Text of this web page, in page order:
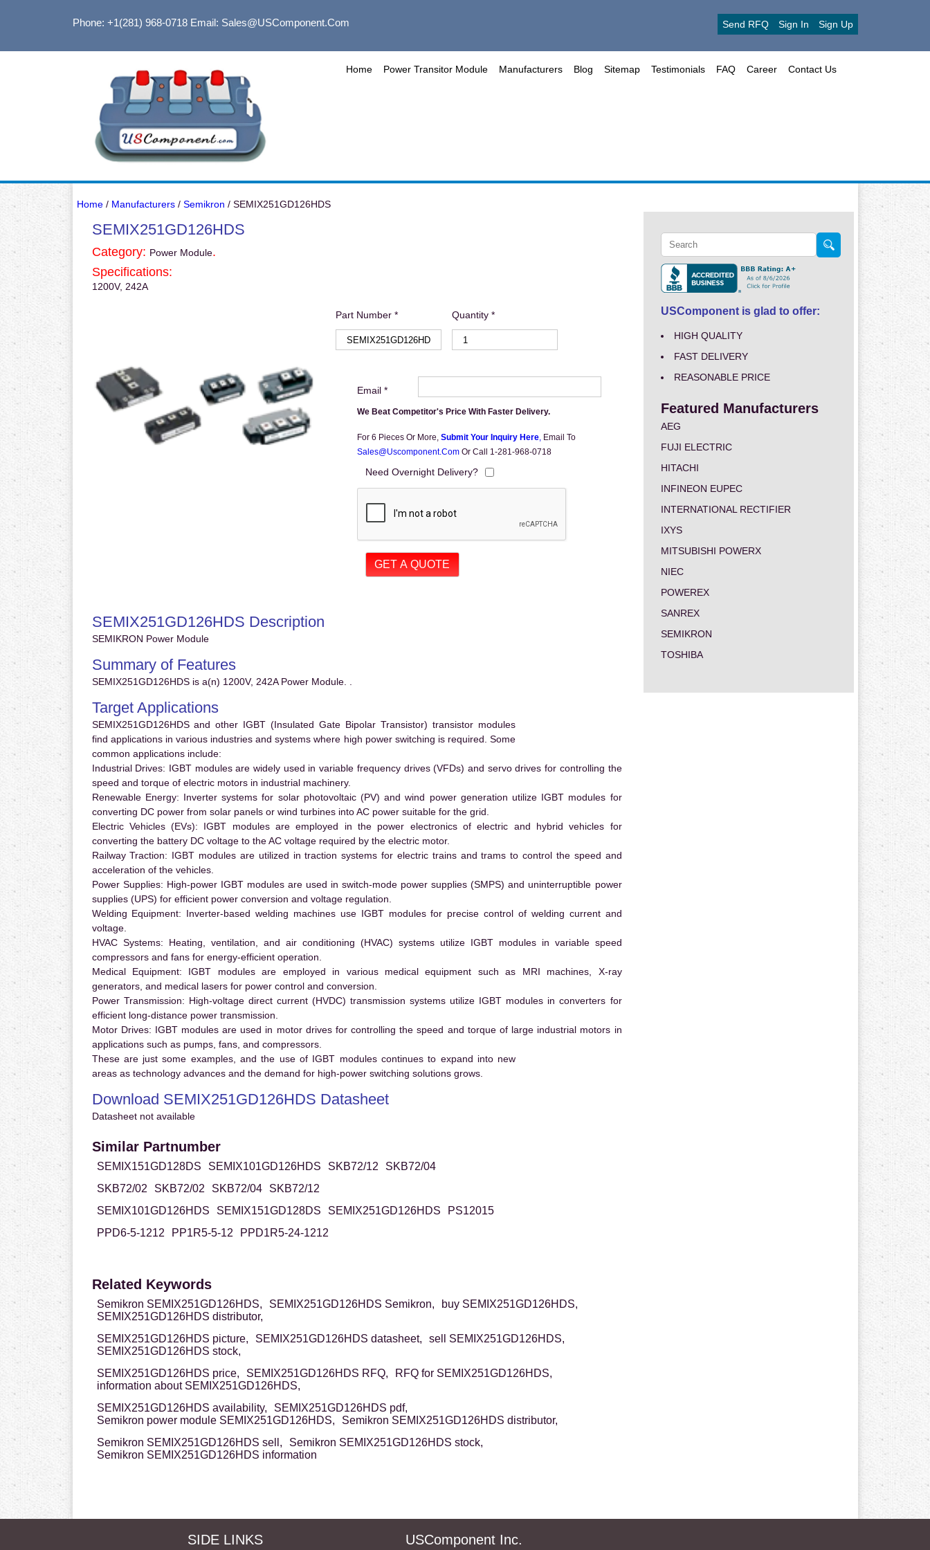
Phone: +1(281) 968-0718Email: Sales@USComponent.com Send RFQ Sign In Sign Up
Home Power Transitor Module Manufacturers Blog Sitemap Testimonials FAQ Career Contact Us
Home/ Manufacturers/ Semikron / SEMIX251GD126HDS
SEMIX251GD126HDS
Category: Power Module.
Specifications:
1200V, 242A
Part Number * Quantity *
Email *
We Beat Competitor's Price With Faster Delivery.
For 6 Pieces Or More, Submit Your Inquiry Here, Email To
Sales@uscomponent.com Or Call 1-281-968-0718
Need Overnight Delivery?
SEMIX251GD126HDS Description
SEMIKRON Power Module
Summary of Features
SEMIX251GD126HDS is a(n) 1200V, 242A Power Module. .
Target Applications
SEMIX251GD126HDS and other IGBT (Insulated Gate Bipolar Transistor) transistor modules
find applications in various industries and systems where high power switching is required. Some
common applications include:
Industrial Drives: IGBT modules are widely used in variable frequency drives (VFDs) and servo drives for controlling the
speed and torque of electric motors in industrial machinery.
Renewable Energy: Inverter systems for solar photovoltaic (PV) and wind power generation utilize IGBT modules for
converting DC power from solar panels or wind turbines into AC power suitable for the grid.
Electric Vehicles (EVs): IGBT modules are employed in the power electronics of electric and hybrid vehicles for
converting the battery DC voltage to the AC voltage required by the electric motor.
Railway Traction: IGBT modules are utilized in traction systems for electric trains and trams to control the speed and
acceleration of the vehicles.
Power Supplies: High-power IGBT modules are used in switch-mode power supplies (SMPS) and uninterruptible power
supplies (UPS) for efficient power conversion and voltage regulation.
Welding Equipment: Inverter-based welding machines use IGBT modules for precise control of welding current and
voltage.
HVAC Systems: Heating, ventilation, and air conditioning (HVAC) systems utilize IGBT modules in variable speed
compressors and fans for energy-efficient operation.
Medical Equipment: IGBT modules are employed in various medical equipment such as MRI machines, X-ray
generators, and medical lasers for power control and conversion.
Power Transmission: High-voltage direct current (HVDC) transmission systems utilize IGBT modules in converters for
efficient long-distance power transmission.
Motor Drives: IGBT modules are used in motor drives for controlling the speed and torque of large industrial motors in
applications such as pumps, fans, and compressors.
These are just some examples, and the use of IGBT modules continues to expand into new
areas as technology advances and the demand for high-power switching solutions grows.
Download SEMIX251GD126HDS Datasheet
Datasheet not available
Similar Partnumber
SEMIX151GD128DS SEMIX101GD126HDS SKB72/12
SKB72/04
SKB72/02
SKB72/02 SKB72/04
SKB72/12
SEMIX101GD126HDS
SEMIX151GD128DS SEMIX251GD126HDS
PS12015
PPD6-5-1212
PP1R5-5-12 PPD1R5-24-1212
Related Keywords
Semikron SEMIX251GD126HDS, SEMIX251GD126HDS Semikron,
buy SEMIX251GD126HDS,
SEMIX251GD126HDS distributor,
SEMIX251GD126HDS picture,
SEMIX251GD126HDS datasheet,
sell SEMIX251GD126HDS,
SEMIX251GD126HDS stock,
SEMIX251GD126HDS price,
SEMIX251GD126HDS RFQ,
RFQ for SEMIX251GD126HDS,
information about SEMIX251GD126HDS,
SEMIX251GD126HDS availability,
SEMIX251GD126HDS pdf,
Semikron power module SEMIX251GD126HDS,
Semikron SEMIX251GD126HDS distributor,
Semikron SEMIX251GD126HDS sell,
Semikron SEMIX251GD126HDS stock,
Semikron SEMIX251GD126HDS information
USComponent is glad to offer:
HIGH QUALITY
FAST DELIVERY
REASONABLE PRICE
Featured Manufacturers
AEG
FUJI ELECTRIC
HITACHI
INFINEON EUPEC
INTERNATIONAL RECTIFIER
IXYS
MITSUBISHI POWERX
NIEC
POWEREX
SANREX
SEMIKRON
TOSHIBA
SIDE LINKS USComponent Inc.